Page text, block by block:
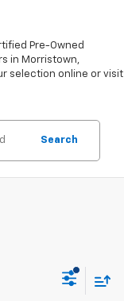
Pre-Owned
in Morristown,
selection online or visit
Search